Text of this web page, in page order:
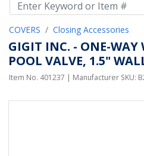
COVERS Closing Accessories
GIGIT INC. - ONE-
POOL VALVE, 1.5"
Item No. 401237 | Manufacturer SKU: